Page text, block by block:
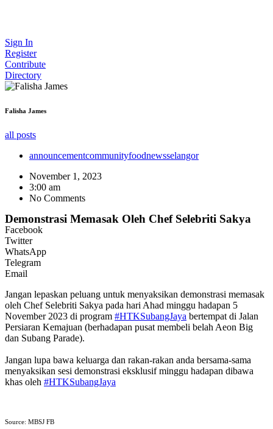
Sign In
Register
Contribute
Directory
Falisha James
all posts
announcementcommunityfoodnewsselangor
November 1, 2023
3:00 am
No Comments
Demonstrasi Memasak Oleh Chef Selebriti Sakya
Facebook
Twitter
WhatsApp
Telegram
Email
Jangan lepaskan peluang untuk menyaksikan demonstrasi memasak
oleh Chef Selebriti Sakya pada hari Ahad minggu hadapan 5
November 2023 di program #HTKSubangJaya bertempat di Jalan
Persiaran Kemajuan (berhadapan pusat membeli belah Aeon Big
dan Subang Parade).
Jangan lupa bawa keluarga dan rakan-rakan anda bersama-sama
menyaksikan sesi demonstrasi eksklusif minggu hadapan dibawa
khas oleh #HTKSubangJaya
Source: MBSJ FB